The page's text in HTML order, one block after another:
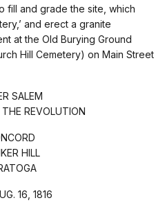
fill and grade the site, which
and erect a granite
at the Old Burying Ground
Hill Cemetery) on Main Street
SALEM
REVOLUTION
HILL
16, 1816